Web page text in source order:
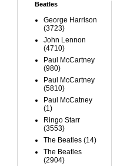
Beatles
George Harrison
(3723)
John Lennon
(4710)
Paul McCartney
(980)
Paul McCartney
(5810)
Paul McCatney
(1)
Ringo Starr
(3553)
The Beatles (14)
The Beatles
(2904)